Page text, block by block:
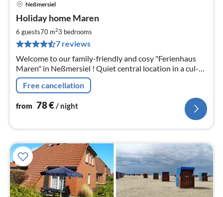
Neßmersiel
Holiday home Maren
6 guests70 m23 bedrooms
7 reviews
Welcome to our family-friendly and cosy "Ferienhaus
Maren" in Neßmersiel ! Quiet central location in a cul-
de-sac approx. 250m "behind`m old dyke".
Free cancellation
from 78€/ night